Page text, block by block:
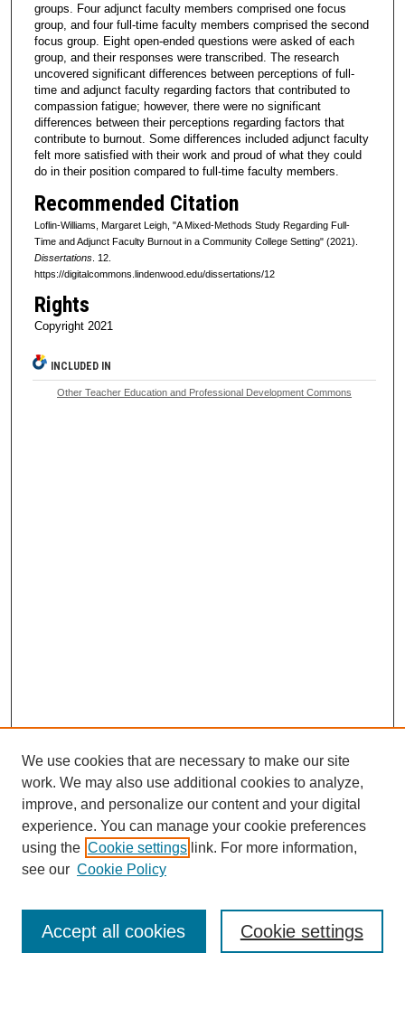
groups. Four adjunct faculty members comprised one focus
group, and four full-time faculty members comprised the second
focus group. Eight open-ended questions were asked of each
group, and their responses were transcribed. The research
uncovered significant differences between perceptions of full-
time and adjunct faculty regarding factors that contributed to
compassion fatigue; however, there were no significant
differences between their perceptions regarding factors that
contribute to burnout. Some differences included adjunct faculty
felt more satisfied with their work and proud of what they could
do in their position compared to full-time faculty members.
Recommended Citation
Loflin-Williams, Margaret Leigh, "A Mixed-Methods Study Regarding Full-
Time and Adjunct Faculty Burnout in a Community College Setting" (2021).
Dissertations. 12.
https://digitalcommons.lindenwood.edu/dissertations/12
Rights
Copyright 2021
INCLUDED IN
Other Teacher Education and Professional Development Commons
Browse
Collections
Disciplines
Authors
Enter search terms:
We use cookies that are necessary to make our site
work. We may also use additional cookies to analyze,
improve, and personalize our content and your digital
experience. You can manage your cookie preferences
using the Cookie settings link. For more information,
see our Cookie Policy
Cookie settings
Accept all cookies